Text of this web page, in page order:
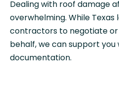
Dealing with roof damage
overwhelming. While Texas
contractors to negotiate or
behalf, we can support
documentation.